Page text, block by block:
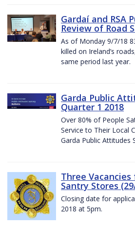
Gardaí and RSA
Review of Road
As of Monday 9/7/18
killed on Ireland’s
same period last year.
Garda Public
Quarter 1 2018
Over 80% of People
Service to Their Local
Garda Public Attitudes
Three
Santry Stores
Closing date for
2018 at 5pm.